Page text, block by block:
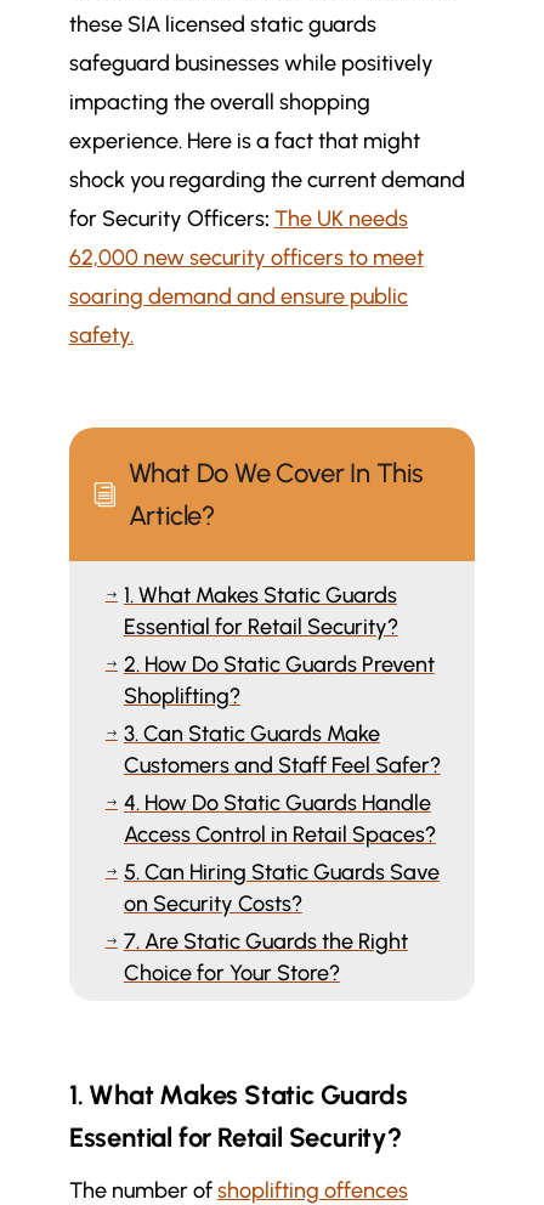
these SIA licensed static guards
safeguard businesses while positively
impacting the overall shopping
experience. Here is a fact that might
shock you regarding the current demand
for Security Officers: The UK needs
62,000 new security officers to meet
soaring demand and ensure public
safety.
i
What Do We Cover In This
Article?
$ 1. What Makes Static Guards
Essential for Retail Security?
$ 2. How Do Static Guards Prevent
Shoplifting?
$ 3. Can Static Guards Make
Customers and Staff Feel Safer?
$ 4. How Do Static Guards Handle
Access Control in Retail Spaces?
$ 5. Can Hiring Static Guards Save
on Security Costs?
$ 7. Are Static Guards the Right
Choice for Your Store?
1. What Makes Static Guards
Essential for Retail Security?
The number ofshoplifting offences